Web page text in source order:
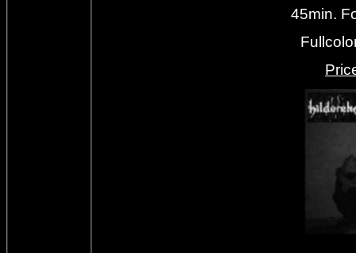
45min.